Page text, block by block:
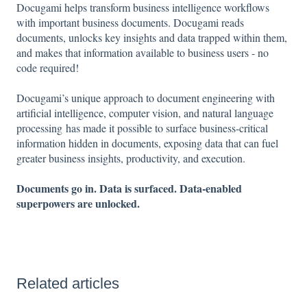
Docugami helps transform business intelligence workflows
with important business documents. Docugami reads
documents, unlocks key insights and data trapped within them,
and makes that information available to business users - no
code required!
Docugami’s unique approach to document engineering with
artificial intelligence, computer vision, and natural language
processing has made it possible to surface business-critical
information hidden in documents, exposing data that can fuel
greater business insights, productivity, and execution.
Documents go in. Data is surfaced. Data-enabled
superpowers are unlocked.
Related articles